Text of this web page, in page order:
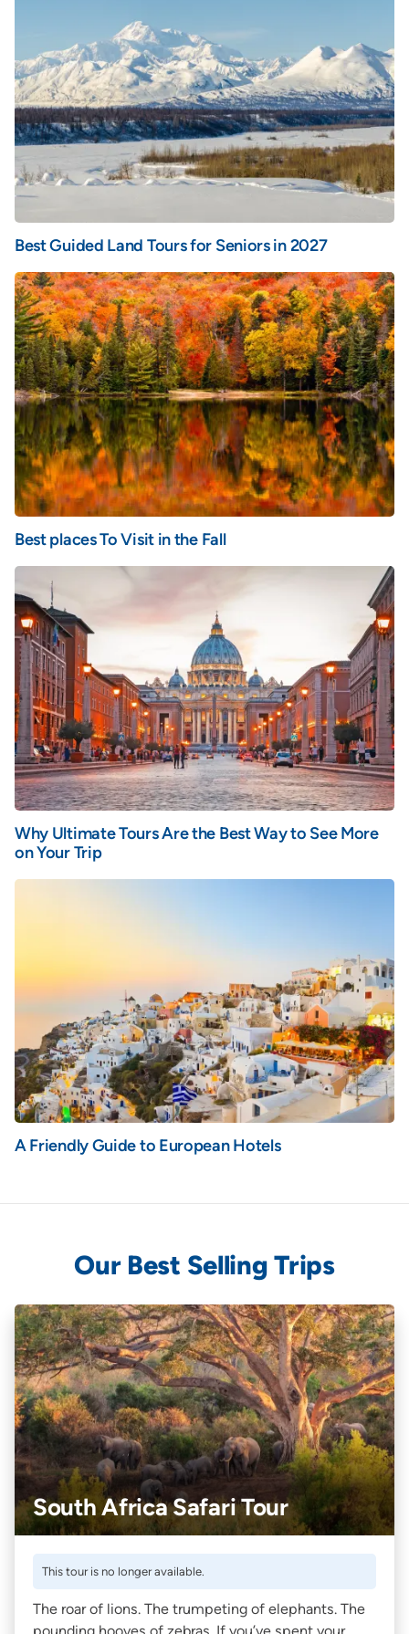
Best Guided Land Tours for Seniors in 2027
Best places To Visit in the Fall
Why Ultimate Tours Are the Best Way to See More
on Your Trip
A Friendly Guide to European Hotels
Our Best Selling Trips
South Africa Safari Tour
This tour is no longer available.
The roar of lions. The trumpeting of elephants. The
pounding hooves of zebras. If you’ve spent your